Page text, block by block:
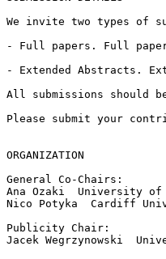
We invite two types of
- Full papers. Full
- Extended Abstracts.
All submissions should
Please submit your
ORGANIZATION
General Co-Chairs:
Ana Ozaki  University of
Nico Potyka  Cardiff
Publicity Chair:
Jacek Wegrzynowski